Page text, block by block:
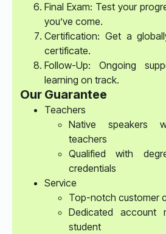
Final Exam: Test your
you’ve come.
Certification: Get a
certificate.
Follow-Up: Ongoing
learning on track.
Our Guarantee
Teachers
Native speakers
teachers
Qualified with
credentials
Service
Top-notch customer
Dedicated account
student